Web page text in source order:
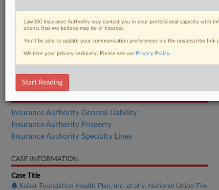
Insurance Authority General Liability
Insurance Authority Property
Insurance Authority Specialty Lines
CASE INFORMATION
Case Title
Kaiser Foundation Health Plan, Inc. et al v. National Union Fire
Law360 Insurance Authority may contact you in your professional capacity with
events that we believe may be of interest.
You’ll be able to update your communication preferences via the unsubscribe
We take your privacy seriously. Please see our Privacy Policy.
Start Reading